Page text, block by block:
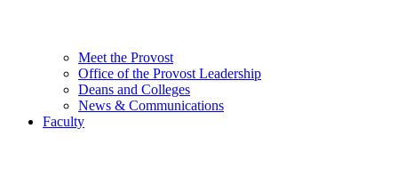
Meet the Provost
Office of the Provost Leadership
Deans and Colleges
News & Communications
Faculty